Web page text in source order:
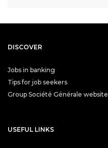
DISCOVER
Jobs in banking
Tips for job seekers
Group Société Générale website
USEFUL LINKS